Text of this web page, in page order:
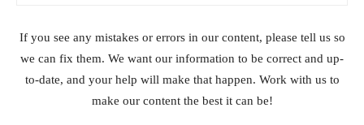
If you see any mistakes or errors in our content, please tell us so
we can fix them. We want our information to be correct and up-
to-date, and your help will make that happen. Work with us to
make our content the best it can be!